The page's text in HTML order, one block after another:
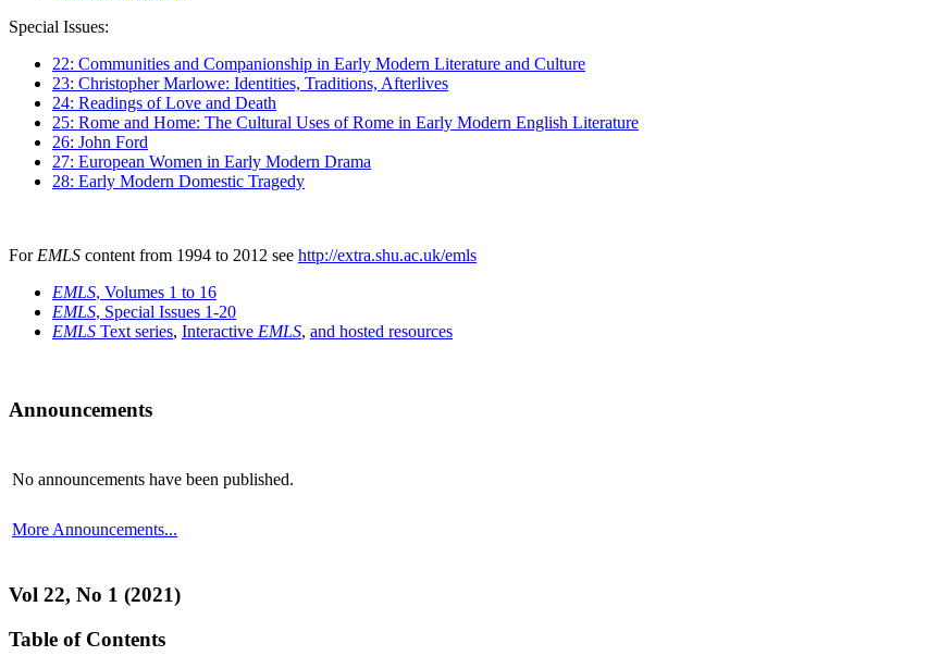
Special Issues:
22: Communities and Companionship in Early Modern Literature and Culture
23: Christopher Marlowe: Identities, Traditions, Afterlives
24: Readings of Love and Death
25: Rome and Home: The Cultural Uses of Rome in Early Modern English Literature
26: John Ford
27: European Women in Early Modern Drama
28: Early Modern Domestic Tragedy
For EMLS content from 1994 to 2012 see http://extra.shu.ac.uk/emls
EMLS, Volumes 1 to 16
EMLS, Special Issues 1-20
EMLS Text series, Interactive EMLS, and hosted resources
Announcements
No announcements have been published.
More Announcements...
Vol 22, No 1 (2021)
Table of Contents